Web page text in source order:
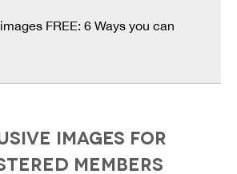
FREE: 6 Ways you can
IMAGES FOR
MEMBERS